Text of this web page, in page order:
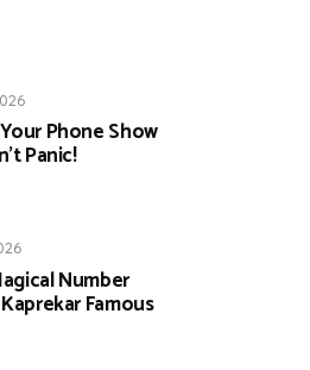
Phone Show
Panic!
Number
Famous